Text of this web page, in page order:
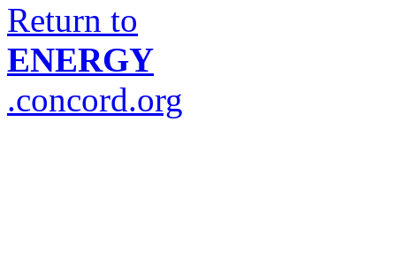
Return to
ENERGY
.concord.org